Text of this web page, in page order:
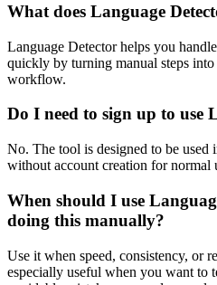
What does Language
Language Detector helps you
quickly by turning manual steps into
workflow.
Do I need to sign up to use
No. The tool is designed to be
without account creation for normal
When should I use
doing this manually?
Use it when speed, consistency, or
especially useful when you want to